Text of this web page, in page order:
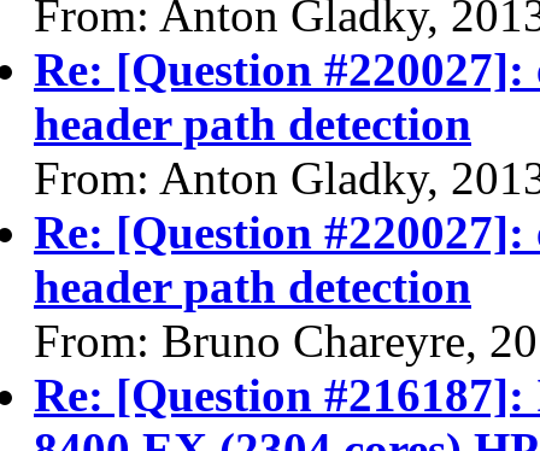
From: Anton Gladky,
Re: [Question
header path detection
From: Anton Gladky,
Re: [Question
header path detection
From: Bruno Chareyre,
Re: [Question